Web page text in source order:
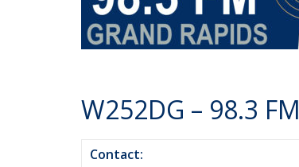
W252DG – 98.3 FM
Contact: